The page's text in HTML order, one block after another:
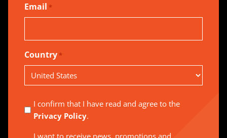
Email *
Country *
I confirm that I have read and agree to the
Privacy Policy.